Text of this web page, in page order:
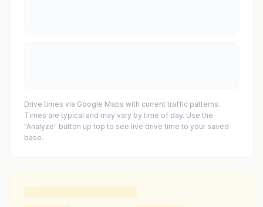
Drive times via Google Maps with current traffic patterns.
Times are typical and may vary by time of day. Use the
"Analyze" button up top to see live drive time to your saved
base.